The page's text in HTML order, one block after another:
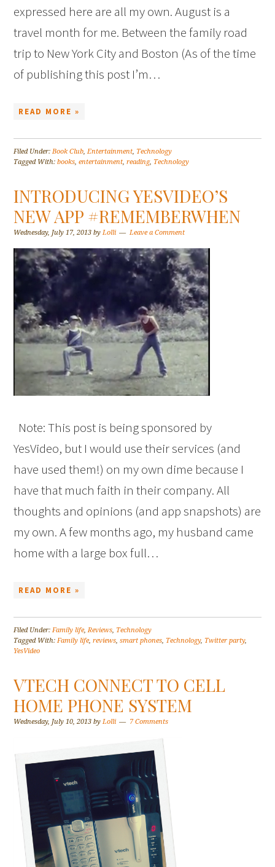
expressed here are all my own. August is a
travel month for me. Between the family road
trip to New York City and Boston (As of the time
of publishing this post I’m…
READ MORE »
Filed Under:Book Club,Entertainment, Technology
Tagged With:books,entertainment,reading, Technology
INTRODUCING YESVIDEO’S
NEW APP #REMEMBERWHEN
Wednesday, July 17, 2013 byLolli Leave a Comment
Note: This post is being sponsored by
YesVideo, but I would use their services (and
have used them!) on my own dime because I
have that much faith in their company. All
thoughts and opinions (and app snapshots) are
my own. A few months ago, my husband came
home with a large box full…
READ MORE »
Filed Under:Family life,Reviews, Technology
Tagged With:Family life,reviews,smart phones, Technology, Twitter party,
YesVideo
VTECH CONNECT TO CELL
HOME PHONE SYSTEM
Wednesday, July 10, 2013 byLolli 7 Comments